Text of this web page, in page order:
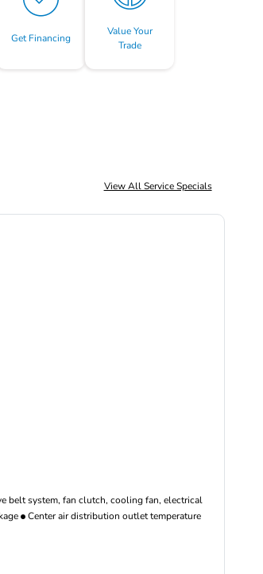
Get Financing
Value Your
Trade
View All Service Specials
belt system, fan clutch, cooling fan, electrical
Center air distribution outlet temperature